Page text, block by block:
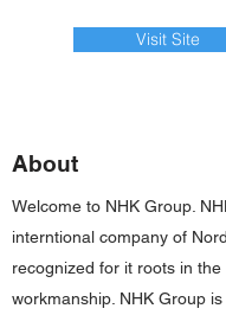
Visit Site
About
Welcome to NHK Group.
interntional company of
recognized for it roots in the
workmanship. NHK Group